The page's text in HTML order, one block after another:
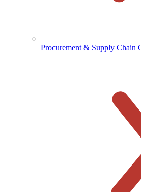
Procurement & Supply Chain